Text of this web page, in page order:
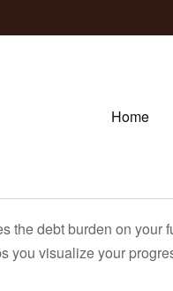
Home
the debt burden on
you visualize your